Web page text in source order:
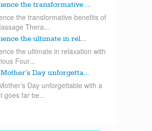
the transformative ...
the transformative benefits of
Thera...
the ultimate in rel...
the ultimate in relaxation with
Four...
Day unforgetta...
Day unforgettable with a
goes far be...